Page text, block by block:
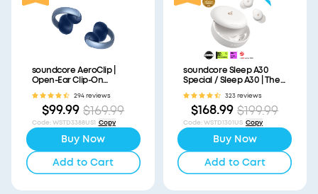
soundcore AeroClip |
Open-Ear Clip-On
Earbuds with Adaptive
Comfort
294 reviews
$99.99 $169.99
Code:WSTD3388US1 Copy
Buy Now
Add to Cart
soundcore Sleep A30
Special / Sleep A30 | The
World's First Sleep
Earbuds with a Triple
Noise Reduction System
323 reviews
$168.99 $199.99
Code:WSTD1301US Copy
Buy Now
Add to Cart